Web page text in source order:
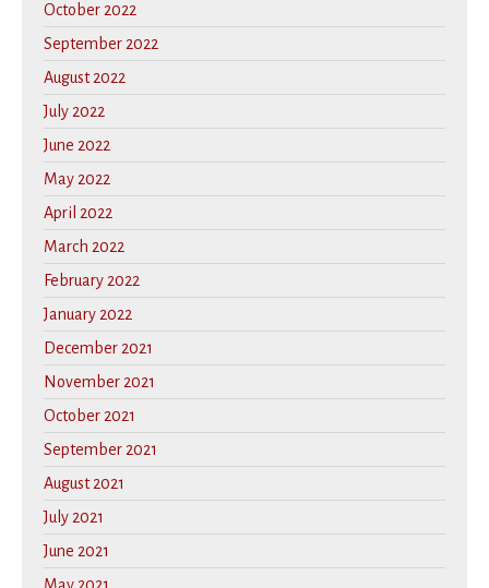
October 2022
September 2022
August 2022
July 2022
June 2022
May 2022
April 2022
March 2022
February 2022
January 2022
December 2021
November 2021
October 2021
September 2021
August 2021
July 2021
June 2021